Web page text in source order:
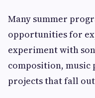
Many summer
opportunities for
experiment with
composition,
projects that fall